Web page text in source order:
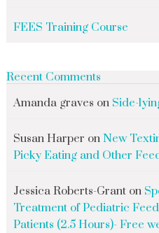
FEES Training Course
Recent Comments
Amanda graves on Side-
Susan Harper on New
Picky Eating and Other
Jessica Roberts-Granton
Treatment of Pediatric
Patients (2.5 Hours)- Free